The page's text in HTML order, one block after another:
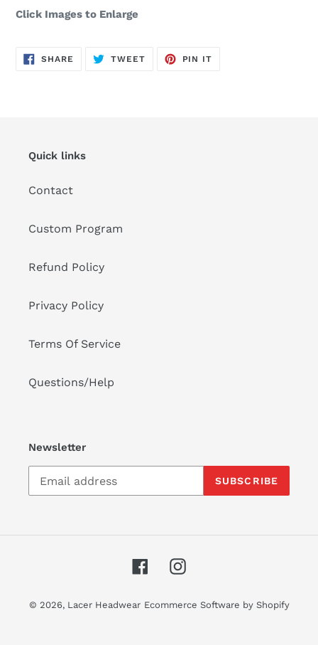
Click Images to Enlarge
SHARE SHARE
TWEETTWEET
PIN IT
Quick links
Contact
Custom Program
Refund Policy
Privacy Policy
Terms Of Service
Questions/Help
Newsletter
SUBSCRIBE
FacebookInstagram
© 2026, Lacer Headwear Ecommerce Software by Shopify